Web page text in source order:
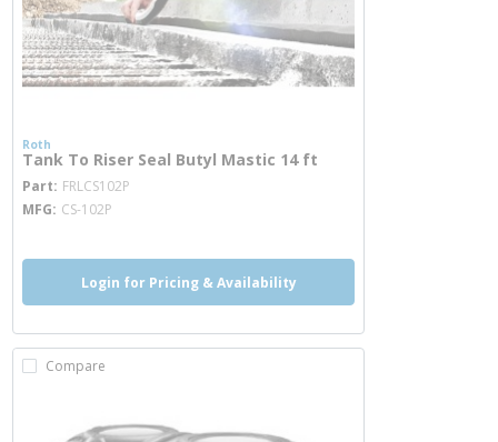
Roth
Tank To Riser Seal Butyl Mastic 14 ft
Part FRLCS102P more info
MFG CS-102P
Login for Pricing & Availability
Compare